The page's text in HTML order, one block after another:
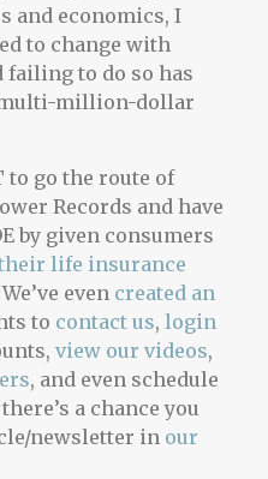
and economics, I
to change with
failing to do so has
multi-million-dollar
to go the route of
Records and have
by given consumers
life insurance
We’ve even created an
to contact us, login
view our videos,
, and even schedule
a chance you
newsletter in our